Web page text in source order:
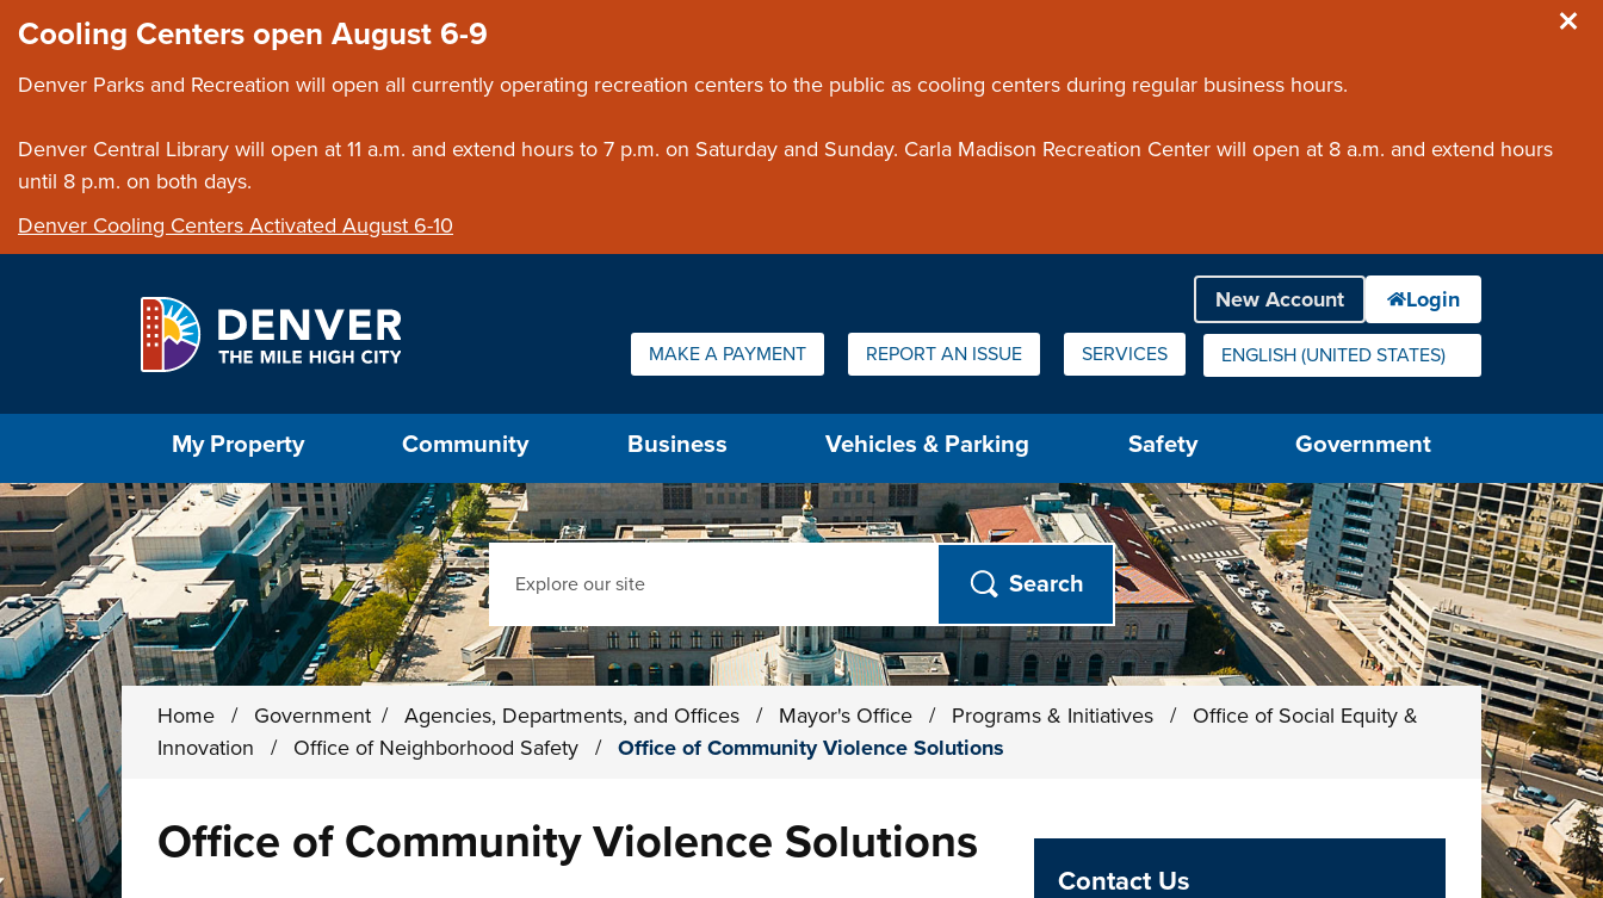
Cooling Centers open August 6-9
Denver Parks and Recreation will open all currently operating recreation centers to the public as cooling centers during regular business hours.
Denver Central Library will open at 11 a.m. and extend hours to 7 p.m. on Saturday and Sunday. Carla Madison Recreation Center will open at 8 a.m. and extend hours
until 8 p.m. on both days.
Denver Cooling Centers Activated August 6-10
Quick Links:
MAKE A PAYMENT REPORT AN ISSUE SERVICES ENGLISH (UNITED STATES)
IS YOUR CURRENT PREFERRED LANGUAGE.
My Property Community Business Vehicles & Parking Safety Government
Search
Home / Government / Agencies, Departments, and Offices / Mayor's Office / Programs & Initiatives /
Office of Social Equity &
Innovation
/ Office of Neighborhood Safety / Office of Community Violence Solutions
Office of Community Violence Solutions
Contact Us